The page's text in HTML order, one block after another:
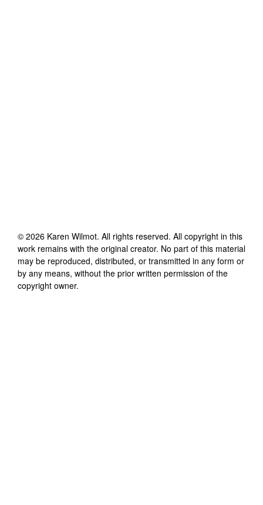
© 2026 Karen Wilmot. All rights reserved. All copyright in this
work remains with the original creator. No part of this material
may be reproduced, distributed, or transmitted in any form or
by any means, without the prior written permission of the
copyright owner.